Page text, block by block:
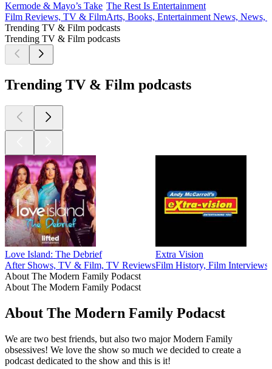
Kermode & Mayo’s Take
Film Reviews, TV & Film
The Rest Is Entertainment
Arts, Books, Entertainment News, News,
Trending TV & Film podcasts
Trending TV & Film podcasts
Trending TV & Film podcasts
Love Island: The Debrief
After Shows, TV & Film, TV Reviews
Extra Vision
Film History, Film
About The Modern Family Podacst
About The Modern Family Podacst
About The Modern Family Podacst
We are two best friends, but also two major Modern Family
obsessives! We love the show so much we decided to create a
podcast dedicated to the show and this is it!